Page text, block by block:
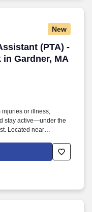
New
(PTA) -
in Gardner, MA
(PTA) -
injuries or illness,
stay active—under the
Located near